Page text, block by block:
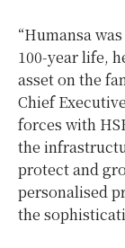
“Humansa
100‑year life,
asset on the
Chief
forces with
the
protect and
personalised
the